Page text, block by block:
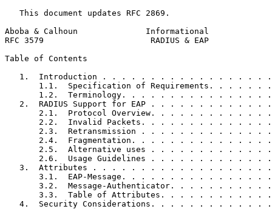
   This document updates RFC 2869.
Aboba & Calhoun              Informational
RFC 3579                      RADIUS & EAP
Table of Contents
1.  Introduction . . . . . . . . . . . . . . . . .
1.1.  Specification of Requirements. . . . . .
1.2.  Terminology. . . . . . . . . . . . . . .
2.  RADIUS Support for EAP . . . . . . . . . . . .
2.1.  Protocol Overview. . . . . . . . . . . .
2.2.  Invalid Packets. . . . . . . . . . . . .
2.3.  Retransmission . . . . . . . . . . . . .
2.4.  Fragmentation. . . . . . . . . . . . . .
2.5.  Alternative uses . . . . . . . . . . . .
2.6.  Usage Guidelines . . . . . . . . . . . .
3.  Attributes . . . . . . . . . . . . . . . . . .
3.1.  EAP-Message. . . . . . . . . . . . . . .
3.2.  Message-Authenticator. . . . . . . . . .
3.3.  Table of Attributes. . . . . . . . . . .
4.  Security Considerations. . . . . . . . . . . .